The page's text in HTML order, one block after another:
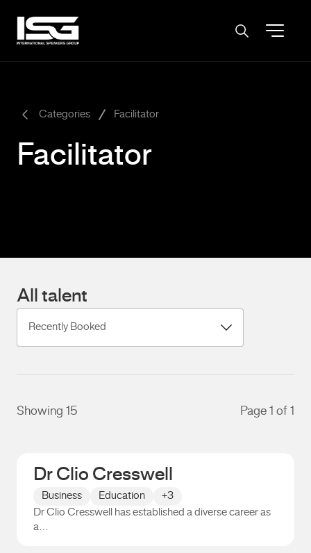
Categories Facilitator
Facilitator
All talent
Showing 15 Page 1 of 1
Dr Clio Cresswell
Business Education
+3
Dr Clio Cresswell has established a diverse career as
a…